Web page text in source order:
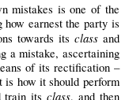
mistakes is one of the
earnest the party is
towards its classand
a mistake, ascertaining
of its rectification –
is how it should perform
train itsclass, and then